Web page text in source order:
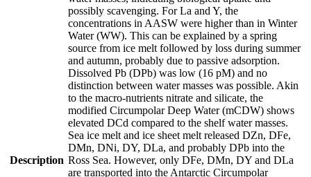
Description
possibly scavenging. For La and Y, the
concentrations in AASW were higher than in Winter
Water (WW). This can be explained by a spring
source from ice melt followed by loss during summer
and autumn, probably due to passive adsorption.
Dissolved Pb (DPb) was low (16 pM) and no
distinction between water masses was possible. Akin
to the macro-nutrients nitrate and silicate, the
modified Circumpolar Deep Water (mCDW) shows
elevated DCd compared to the shelf water masses.
Sea ice melt and ice sheet melt released DZn, DFe,
DMn, DNi, DY, DLa, and probably DPb into the
Ross Sea. However, only DFe, DMn, DY and DLa
are transported into the Antarctic Circumpolar